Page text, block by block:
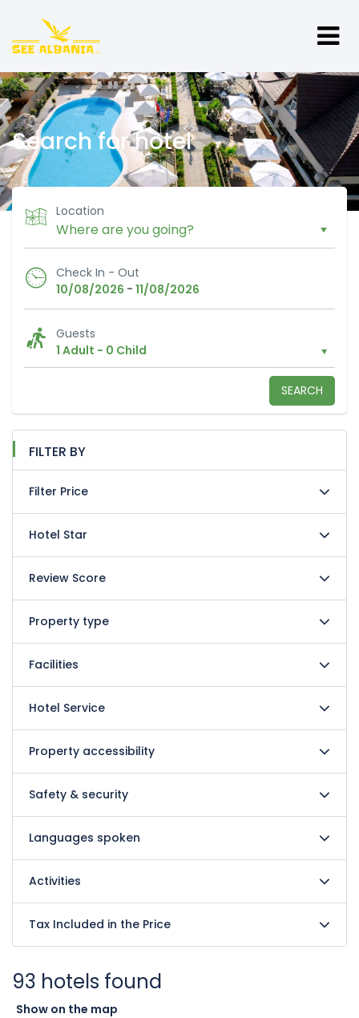
Search for hotel
Location
Check In - Out
10/08/2026 - 11/08/2026
Guests
1 Adult - 0 Child
SEARCH
FILTER BY
Filter Price
Hotel Star
Review Score
Property type
Facilities
Hotel Service
Property accessibility
Safety & security
Languages spoken
Activities
Tax Included in the Price
93 hotels found
Show on the map